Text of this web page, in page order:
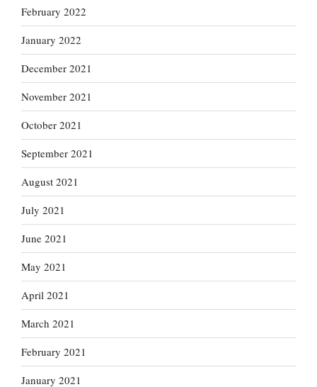
February 2022
January 2022
December 2021
November 2021
October 2021
September 2021
August 2021
July 2021
June 2021
May 2021
April 2021
March 2021
February 2021
January 2021